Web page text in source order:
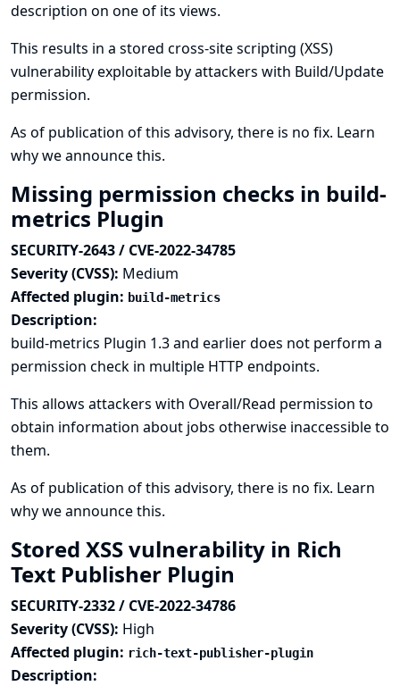
description on one of its views.
This results in a stored cross-site scripting (XSS)
vulnerability exploitable by attackers with Build/Update
permission.
As of publication of this advisory, there is no fix. Learn
why we announce this.
Missing permission checks in build-
metrics Plugin
SECURITY-2643 / CVE-2022-34785
Severity (CVSS): Medium
Affected plugin: build-metrics
Description:
build-metrics Plugin 1.3 and earlier does not perform a
permission check in multiple HTTP endpoints.
This allows attackers with Overall/Read permission to
obtain information about jobs otherwise inaccessible to
them.
As of publication of this advisory, there is no fix. Learn
why we announce this.
Stored XSS vulnerability in Rich
Text Publisher Plugin
SECURITY-2332 / CVE-2022-34786
Severity (CVSS): High
Affected plugin: rich-text-publisher-plugin
Description: